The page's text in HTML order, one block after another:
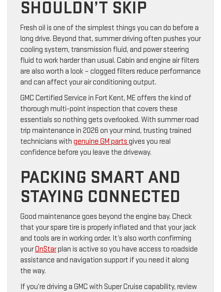
SHOULDN’T SKIP
Fresh oil is one of the simplest things you can do before a
long drive. Beyond that, summer driving often pushes your
cooling system, transmission fluid, and power steering
fluid to work harder than usual. Cabin and engine air filters
are also worth a look – clogged filters reduce performance
and can affect your air conditioning output.
GMC Certified Service in Fort Kent, ME offers the kind of
thorough multi-point inspection that covers these
essentials so nothing gets overlooked. With summer road
trip maintenance in 2026 on your mind, trusting trained
technicians with genuine GM parts gives you real
confidence before you leave the driveway.
PACKING SMART AND
STAYING CONNECTED
Good maintenance goes beyond the engine bay. Check
that your spare tire is properly inflated and that your jack
and tools are in working order. It’s also worth confirming
yourOnStarplan is active so you have access to roadside
assistance and navigation support if you need it along
the way.
If you’re driving a GMC with Super Cruise capability, review